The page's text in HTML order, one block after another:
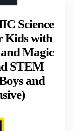
Science
Kids with
Magic
STEM
and